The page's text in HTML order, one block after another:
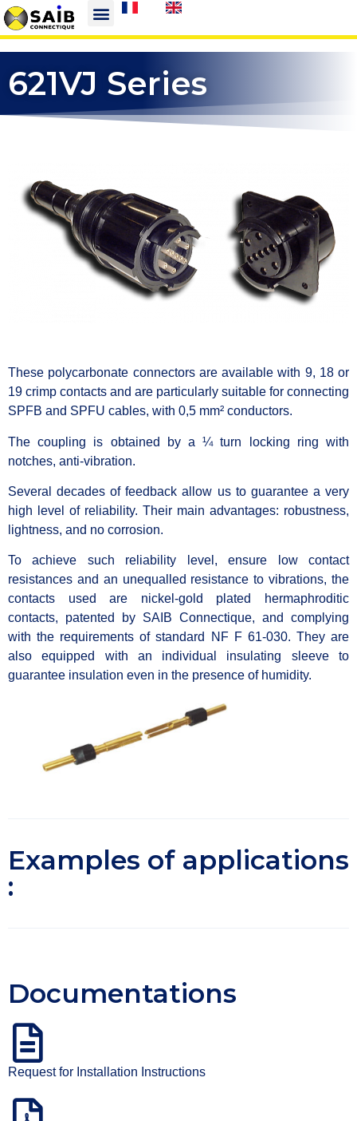
621VJ Series
These polycarbonate connectors are available with 9, 18 or
19 crimp contacts and are particularly suitable for connecting
SPFB and SPFU cables, with 0,5 mm² conductors.
The coupling is obtained by a ¼ turn locking ring with
notches, anti-vibration.
Several decades of feedback allow us to guarantee a very
high level of reliability. Their main advantages: robustness,
lightness, and no corrosion.
To achieve such reliability level, ensure low contact
resistances and an unequalled resistance to vibrations, the
contacts used are nickel-gold plated hermaphroditic
contacts, patented by SAIB Connectique, and complying
with the requirements of standard NF F 61-030. They are
also equipped with an individual insulating sleeve to
guarantee insulation even in the presence of humidity.
Examples of applications
:
Documentations
Request for Installation Instructions